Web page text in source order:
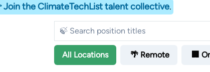
Join the ClimateTechList talent collective.
All Locations 🌴 Remote 🏢